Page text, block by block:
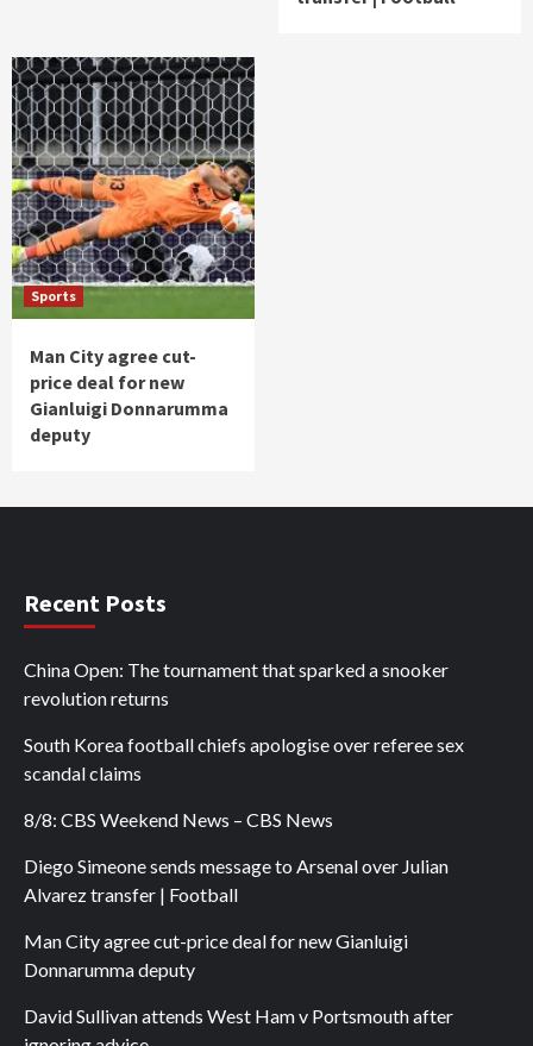
Sports
Man City agree cut-
price deal for new
Gianluigi Donnarumma
deputy
Recent Posts
China Open: The tournament that sparked a snooker
revolution returns
South Korea football chiefs apologise over referee sex
scandal claims
8/8: CBS Weekend News – CBS News
Diego Simeone sends message to Arsenal over Julian
Alvarez transfer | Football
Man City agree cut-price deal for new Gianluigi
Donnarumma deputy
David Sullivan attends West Ham v Portsmouth after